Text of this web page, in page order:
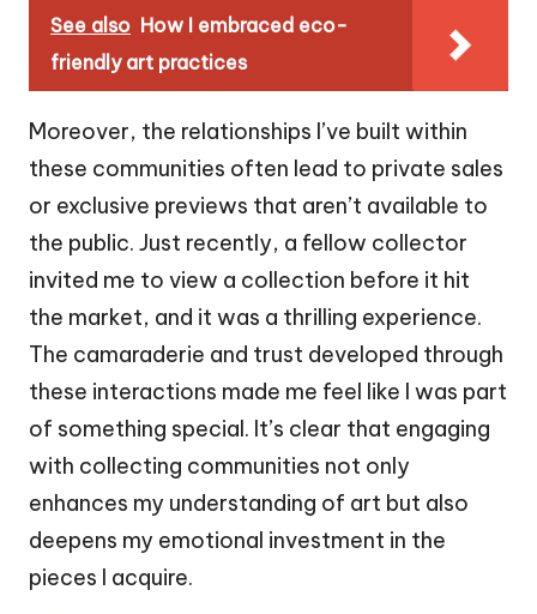
See also How I embraced eco-
friendly art practices
Moreover, the relationships I’ve built within
these communities often lead to private sales
or exclusive previews that aren’t available to
the public. Just recently, a fellow collector
invited me to view a collection before it hit
the market, and it was a thrilling experience.
The camaraderie and trust developed through
these interactions made me feel like I was part
of something special. It’s clear that engaging
with collecting communities not only
enhances my understanding of art but also
deepens my emotional investment in the
pieces I acquire.